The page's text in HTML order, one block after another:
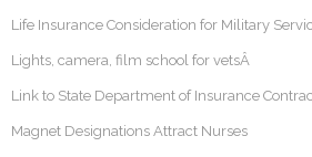
Life Insurance Consideration for Military
Lights, camera, film school for vetsÂ
Link to State Department of Insurance
Magnet Designations Attract Nurses